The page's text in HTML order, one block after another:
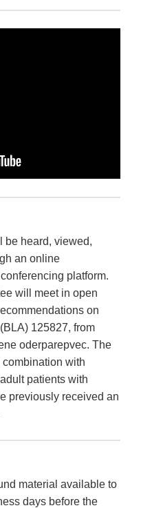
be heard, viewed,
an online
platform.
will meet in open
on
125827, from
oderparepvec. The
with
patients with
previously received an
material available to
days before the